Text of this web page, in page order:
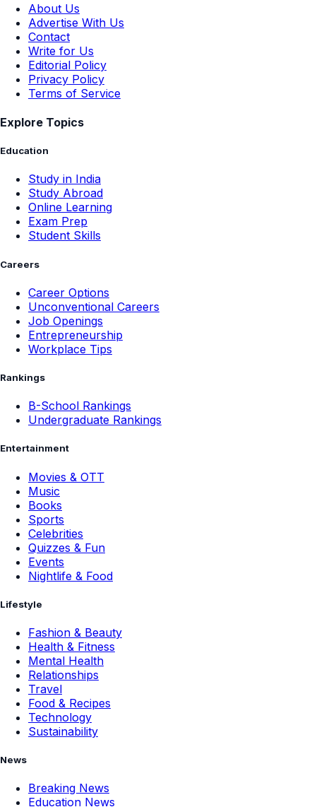
About Us
Advertise With Us
Contact
Write for Us
Editorial Policy
Privacy Policy
Terms of Service
Explore Topics
Education
Study in India
Study Abroad
Online Learning
Exam Prep
Student Skills
Careers
Career Options
Unconventional Careers
Job Openings
Entrepreneurship
Workplace Tips
Rankings
B-School Rankings
Undergraduate Rankings
Entertainment
Movies & OTT
Music
Books
Sports
Celebrities
Quizzes & Fun
Events
Nightlife & Food
Lifestyle
Fashion & Beauty
Health & Fitness
Mental Health
Relationships
Travel
Food & Recipes
Technology
Sustainability
News
Breaking News
Education News